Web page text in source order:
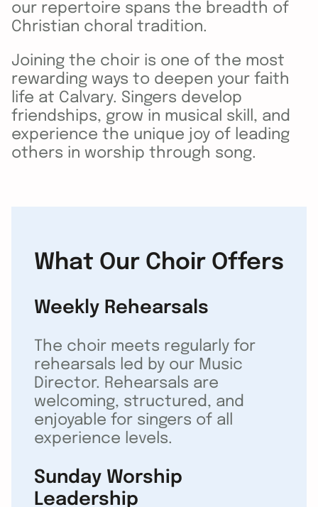
our repertoire spans the breadth of
Christian choral tradition.
Joining the choir is one of the most
rewarding ways to deepen your faith
life at Calvary. Singers develop
friendships, grow in musical skill, and
experience the unique joy of leading
others in worship through song.
What Our Choir Offers
Weekly Rehearsals
The choir meets regularly for
rehearsals led by our Music
Director. Rehearsals are
welcoming, structured, and
enjoyable for singers of all
experience levels.
Sunday Worship
Leadership